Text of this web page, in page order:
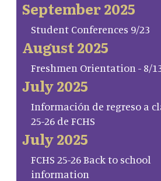
September 2025
Student Conferences 9/23
August 2025
Freshmen Orientation - 8/
July 2025
Información de regreso a
25-26 de FCHS
July 2025
FCHS 25-26 Back to school
information